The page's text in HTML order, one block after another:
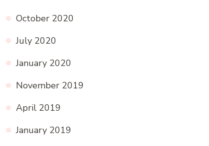
October 2020
July 2020
January 2020
November 2019
April 2019
January 2019